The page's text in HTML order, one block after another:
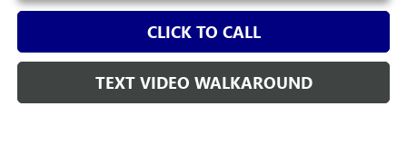
CLICK TO CALL
TEXT VIDEO WALKAROUND